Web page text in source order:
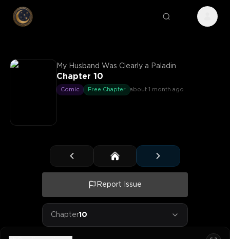
My Husband Was Clearly a Paladin
Chapter 10
Comic Free Chapter about 1 month ago
Report Issue
Chapter10